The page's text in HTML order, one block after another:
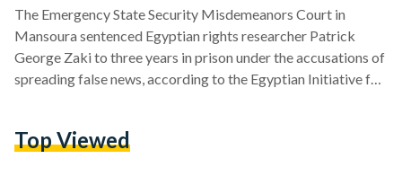
The Emergency State Security Misdemeanors Court in
Mansoura sentenced Egyptian rights researcher Patrick
George Zaki to three years in prison under the accusations of
spreading false news, according to the Egyptian Initiative for
sentencing him to three years in prison for his writings that
Top Viewed